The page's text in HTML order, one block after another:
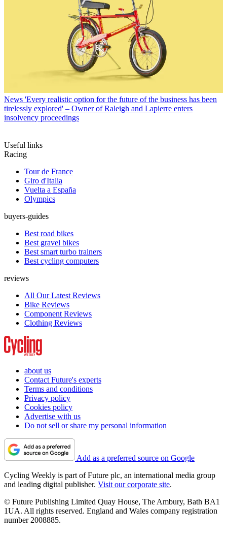
News 'Every realistic option for the future of the business has been
tirelessly explored' – Owner of Raleigh and Lapierre enters
insolvency proceedings
Useful links
Racing
Tour de France
Giro d'Italia
Vuelta a España
Olympics
buyers-guides
Best road bikes
Best gravel bikes
Best smart turbo trainers
Best cycling computers
reviews
All Our Latest Reviews
Bike Reviews
Component Reviews
Clothing Reviews
about us
Contact Future's experts
Terms and conditions
Privacy policy
Cookies policy
Advertise with us
Do not sell or share my personal information
Add as a preferred source on Google
Cycling Weekly is part of Future plc, an international media group
and leading digital publisher. Visit our corporate site.
© Future Publishing Limited Quay House, The Ambury, Bath BA1
1UA. All rights reserved. England and Wales company registration
number 2008885.